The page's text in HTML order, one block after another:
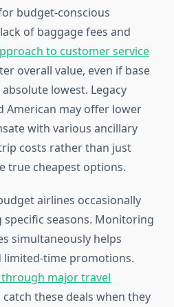
budget-conscious
of baggage fees and
to customer service
overall value, even if base
lowest. Legacy
American may offer lower
with various ancillary
costs rather than just
true cheapest options.
airlines occasionally
seasons. Monitoring
simultaneously helps
limited-time promotions.
major travel
these deals when they